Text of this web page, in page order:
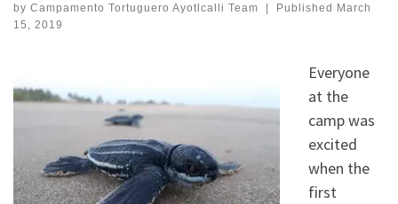
by Campamento Tortuguero Ayotlcalli Team | Published March
15, 2019
Everyone
at the
camp was
excited
when the
first